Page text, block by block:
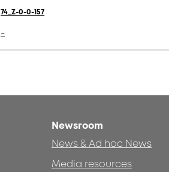
74_Z-0-0-157
-
Newsroom
News & Ad hoc News
Media resources